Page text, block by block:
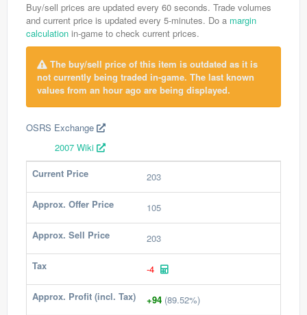
Buy/sell prices are updated every 60 seconds. Trade volumes
and current price is updated every 5-minutes. Do a margin
calculation in-game to check current prices.
The buy/sell price of this item is outdated as it is
not currently being traded in-game. The last known
values from an hour ago are being displayed.
OSRS Exchange
2007 Wiki
Current Price
203
Approx. Offer Price 105
Approx. Sell Price 203
Tax -4
Approx. Profit (incl. Tax) +94 (89.52%)